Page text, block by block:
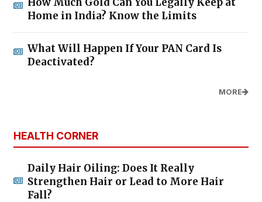
Home in India? Know the Limits
What Will Happen If Your PAN Card Is
Deactivated?
MORE
HEALTH CORNER
Daily Hair Oiling: Does It Really
Strengthen Hair or Lead to More Hair
Fall?